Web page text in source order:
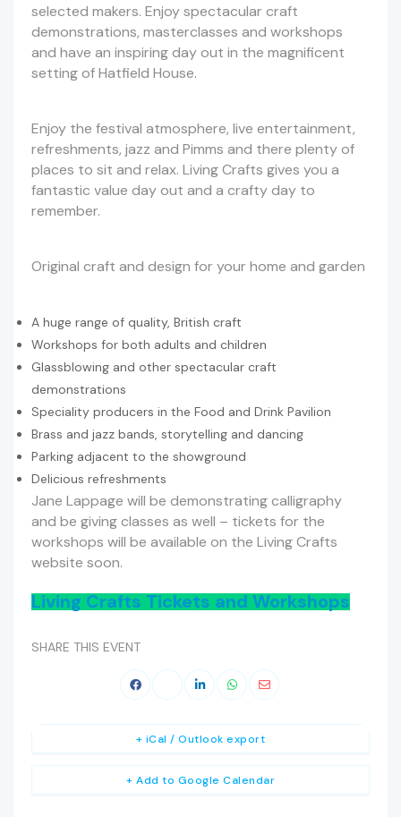
selected makers. Enjoy spectacular craft
demonstrations, masterclasses and workshops
and have an inspiring day out in the magnificent
setting of Hatfield House.
Enjoy the festival atmosphere, live entertainment,
refreshments, jazz and Pimms and there plenty of
places to sit and relax. Living Crafts gives you a
fantastic value day out and a crafty day to
remember.
Original craft and design for your home and garden
A huge range of quality, British craft
Workshops for both adults and children
Glassblowing and other spectacular craft
demonstrations
Speciality producers in the Food and Drink Pavilion
Brass and jazz bands, storytelling and dancing
Parking adjacent to the showground
Delicious refreshments
Jane Lappage will be demonstrating calligraphy
and be giving classes as well – tickets for the
workshops will be available on the Living Crafts
website soon.
Living Crafts Tickets and Workshops
SHARE THIS EVENT
+ Add to Google Calendar
+ iCal / Outlook export